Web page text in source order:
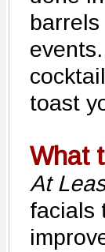
toast
What
At
facials